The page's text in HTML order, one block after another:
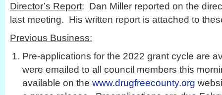
Director’s Report: Dan Miller reported on the
last meeting. His written report is attached to
Previous Business:
Pre-applications for the 2022 grant cycle are
were emailed to all council members this
available on the www.drugfreecounty.org